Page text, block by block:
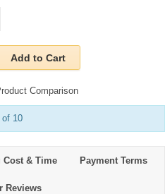
Add to Cart
Comparison
of 10
& Time Payment Terms
Reviews